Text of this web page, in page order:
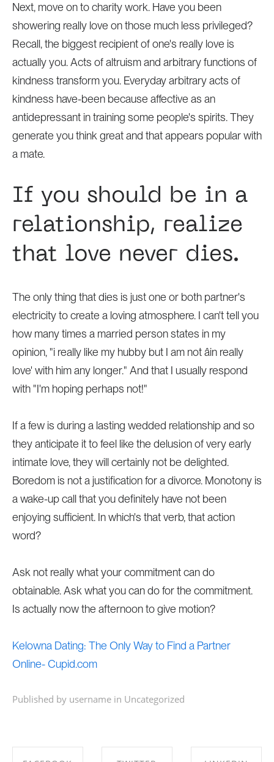
Next, move on to charity work. Have you been
showering really love on those much less privileged?
Recall, the biggest recipient of one's really love is
actually you. Acts of altruism and arbitrary functions of
kindness transform you. Everyday arbitrary acts of
kindness have-been because affective as an
antidepressant in training some people's spirits. They
generate you think great and that appears popular with
a mate.
If you should be in a
relationship, realize
that love never dies.
The only thing that dies is just one or both partner's
electricity to create a loving atmosphere. I can't tell you
how many times a married person states in my
opinion, "i really like my hubby but I am not âin really
love' with him any longer." And that I usually respond
with "I'm hoping perhaps not!"
If a few is during a lasting wedded relationship and so
they anticipate it to feel like the delusion of very early
intimate love, they will certainly not be delighted.
Boredom is not a justification for a divorce. Monotony is
a wake-up call that you definitely have not been
enjoying sufficient. In which's that verb, that action
word?
Ask not really what your commitment can do
obtainable. Ask what you can do for the commitment.
Is actually now the afternoon to give motion?
Kelowna Dating: The Only Way to Find a Partner
Online- Cupid.com
Published by username in Uncategorized